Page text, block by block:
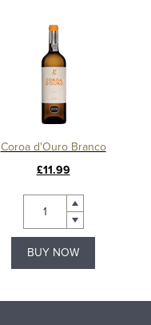
Coroa d'Ouro Branco
£11.99
BUY NOW